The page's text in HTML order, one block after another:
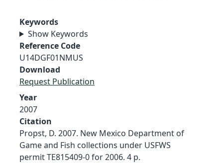
Keywords
Show Keywords
Reference Code
U14DGF01NMUS
Download
Request Publication
Year
2007
Citation
Propst, D. 2007. New Mexico Department of
Game and Fish collections under USFWS
permit TE815409-0 for 2006. 4 p.